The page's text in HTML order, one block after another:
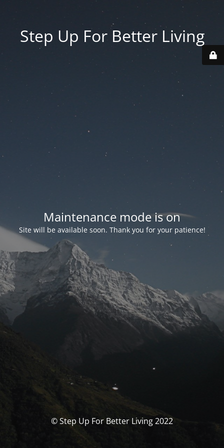
Step Up For Better Living
Maintenance mode is on
Site will be available soon. Thank you for your patience!
© Step Up For Better Living 2022